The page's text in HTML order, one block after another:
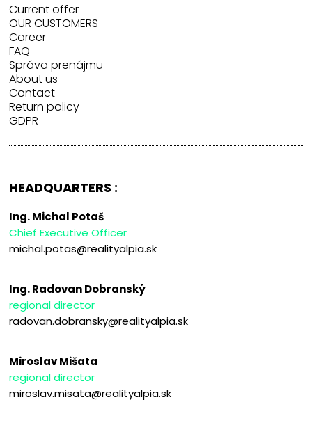
Current offer
OUR CUSTOMERS
Career
FAQ
Správa prenájmu
About us
Contact
Return policy
GDPR
HEADQUARTERS :
Ing. Michal Potaš
Chief Executive Officer
michal.potas@realityalpia.sk
Ing. Radovan Dobranský
regional director
radovan.dobransky@realityalpia.sk
Miroslav Mišata
regional director
miroslav.misata@realityalpia.sk